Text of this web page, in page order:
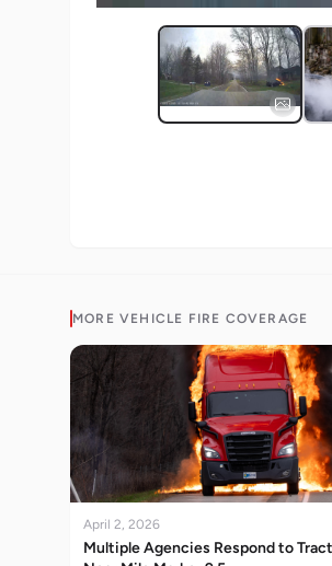
MORE VEHICLE FIRE COVERAGE
April 2, 2026
Multiple Agencies Respond to